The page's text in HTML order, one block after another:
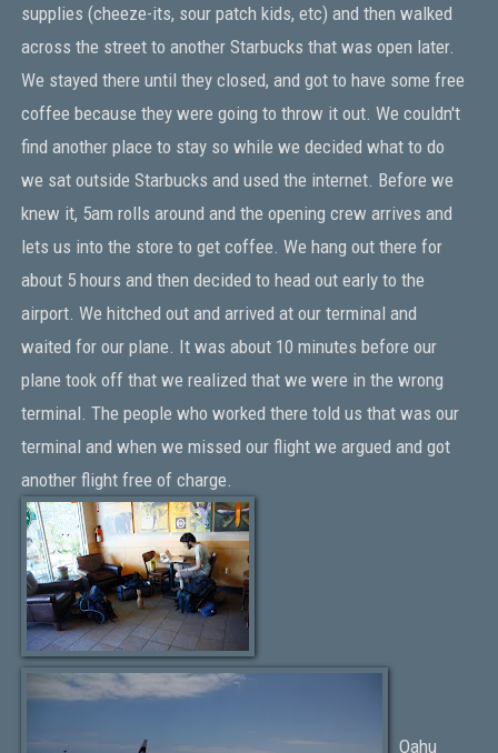
supplies (cheeze-its, sour patch kids, etc) and then walked
across the street to another Starbucks that was open later.
We stayed there until they closed, and got to have some free
coffee because they were going to throw it out. We couldn't
find another place to stay so while we decided what to do
we sat outside Starbucks and used the internet. Before we
knew it, 5am rolls around and the opening crew arrives and
lets us into the store to get coffee. We hang out there for
about 5 hours and then decided to head out early to the
airport. We hitched out and arrived at our terminal and
waited for our plane. It was about 10 minutes before our
plane took off that we realized that we were in the wrong
terminal. The people who worked there told us that was our
terminal and when we missed our flight we argued and got
another flight free of charge.
Oahu